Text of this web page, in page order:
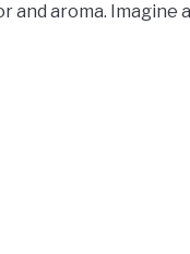
and aroma. Imagine